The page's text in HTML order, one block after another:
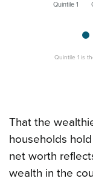
Quintile 1 is
Quintile 1
That the
households
net worth
wealth in the